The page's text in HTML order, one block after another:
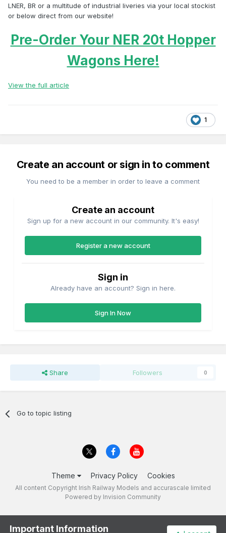
LNER, BR or a multitude of industrial liveries via your local stockist
or below direct from our website!
Pre-Order Your NER 20t Hopper
Wagons Here!
View the full article
1
Create an account or sign in to comment
You need to be a member in order to leave a comment
Create an account
Sign up for a new account in our community. It's easy!
Register a new account
Sign in
Already have an account? Sign in here.
Sign In Now
Share Followers 0
Go to topic listing
Theme Privacy Policy Cookies
All content Copyright Irish Railway Models and accurascale limited
Powered by Invision Community
Important Information